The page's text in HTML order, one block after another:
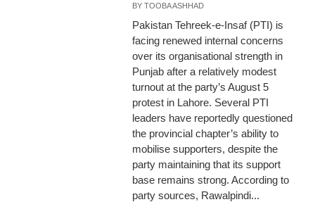
BYTOOBA ASHHAD
Pakistan Tehreek-e-Insaf (PTI) is
facing renewed internal concerns
over its organisational strength in
Punjab after a relatively modest
turnout at the party’s August 5
protest in Lahore. Several PTI
leaders have reportedly questioned
the provincial chapter’s ability to
mobilise supporters, despite the
party maintaining that its support
base remains strong. According to
party sources, Rawalpindi...